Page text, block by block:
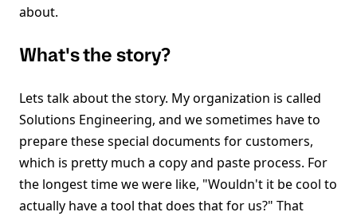
about.
What's the story?
Lets talk about the story. My organization is called
Solutions Engineering, and we sometimes have to
prepare these special documents for customers,
which is pretty much a copy and paste process. For
the longest time we were like, "Wouldn't it be cool to
actually have a tool that does that for us?" That